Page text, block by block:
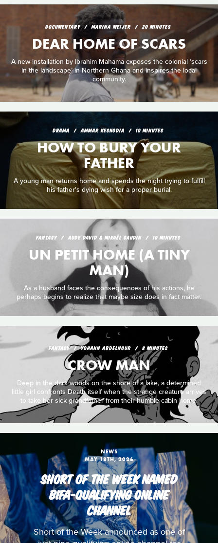
DOCUMENTARY MARINA MEIJER 20 MINUTES
DEAR HOME OF SCARS
A new installation by Ibrahim Mahama exposes the colonial ‘scars
in the landscape’ in Northern Ghana and inspires the local
community.
DRAMA AMMAR KESHODIA 10 MINUTES
HOW TO BURY YOUR
FATHER
A young man returns home and spends the night trying to fulfill
his father's dying wish for a proper burial.
FANTASY AUDE DAVID & MIKAËL GAUDIN 10 MINUTES
UN PETIT HOME (A TINY
MAN)
As a husband faces the consequences of his actions, he
perhaps begins to realize that maybe size does in fact matter.
FANTASY YOHANN ABDELNOUR 8 MINUTES
CROW MAN
Deep in the dark woods on the shore of a lake, a determined
little girl confronts Death itself when the strange creature arrives
to take her sick grandfather from their humble cabin home.
NEWS
MAY 18TH, 2026
SHORT OF THE WEEK NAMED
BIFA-QUALIFYING ONLINE
CHANNEL
Short of the Week announced as one of